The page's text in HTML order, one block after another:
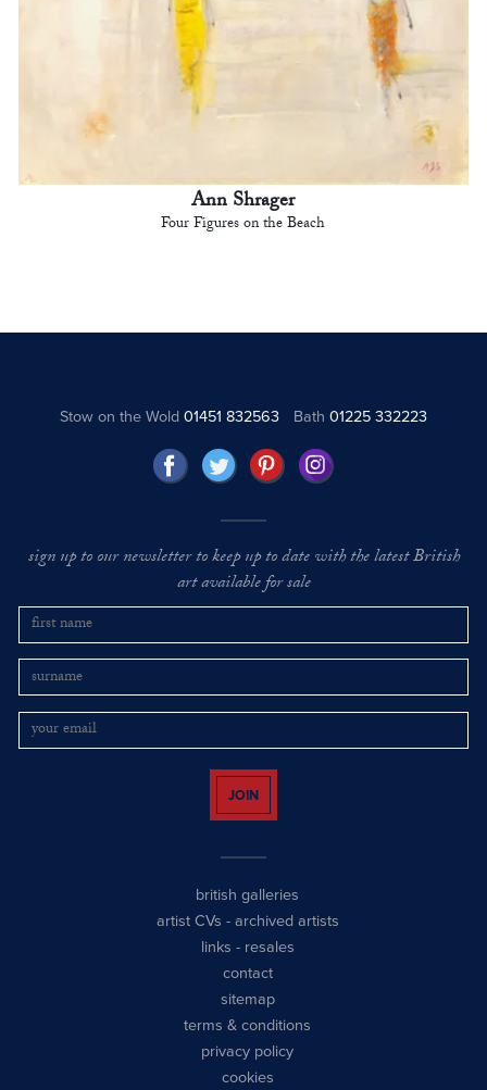
Ann Shrager
Four Figures on the Beach
Stow on the Wold01451 832563 Bath 01225 332223
sign up to our newsletter to keep up to date with the latest British
art available for sale
JOIN
british galleries
artist CVs - archived artists
links - resales
contact
sitemap
terms & conditions
privacy policy
cookies